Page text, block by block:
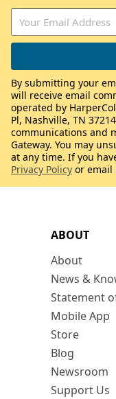
ABOUT
About
News &
Statement
Mobile App
Store
Blog
Newsroom
Support Us
By submitting your
will receive email
operated by
Pl, Nashville, TN
communications and
Gateway. You may
at any time. If you
Privacy Policy or email